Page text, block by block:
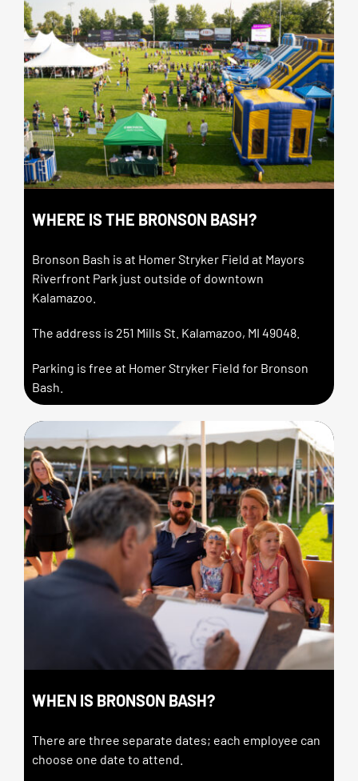
WHERE IS THE BRONSON BASH?
Bronson Bash is at Homer Stryker Field at Mayors
Riverfront Park just outside of downtown
Kalamazoo.
The address is 251 Mills St. Kalamazoo, MI 49048.
Parking is free at Homer Stryker Field for Bronson
Bash.
WHEN IS BRONSON BASH?
There are three separate dates; each employee can
choose one date to attend.